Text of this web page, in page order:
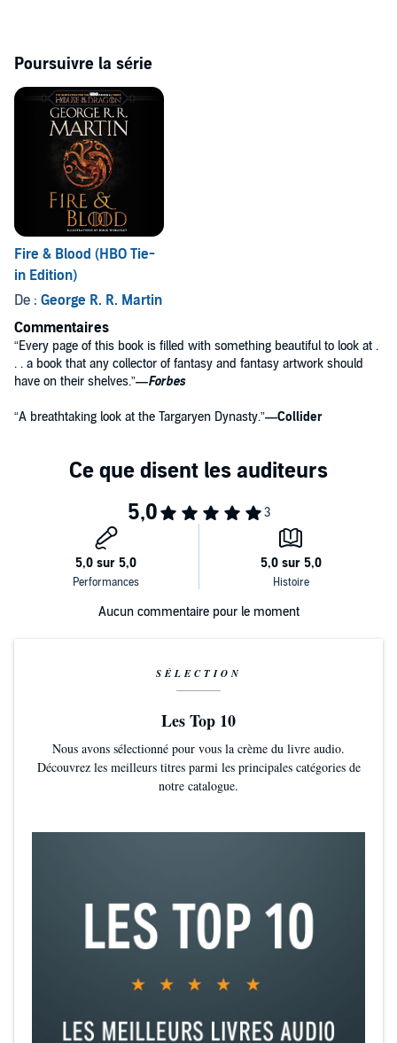
Poursuivre la série
Fire & Blood (HBO Tie-
in Edition)
De : George R. R. Martin
Commentaires
“Every page of this book is filled with something beautiful to look at .
. . a book that any collector of fantasy and fantasy artwork should
have on their shelves.”—Forbes
“A breathtaking look at the Targaryen Dynasty.”—Collider
Aucun commentaire pour le moment
SÉLECTION
Les Top 10
Nous avons sélectionné pour vous la crème du livre audio.
Découvrez les meilleurs titres parmi les principales catégories de
notre catalogue.